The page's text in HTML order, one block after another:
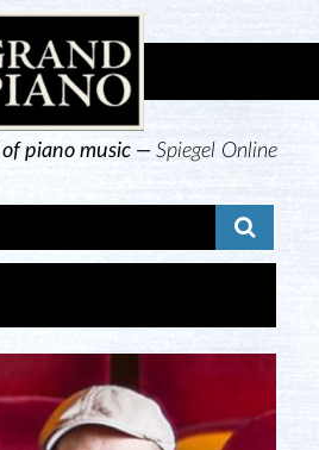
of piano music —Spiegel Online